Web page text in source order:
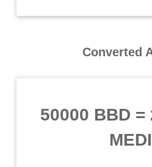
Converted
50000 BBD =